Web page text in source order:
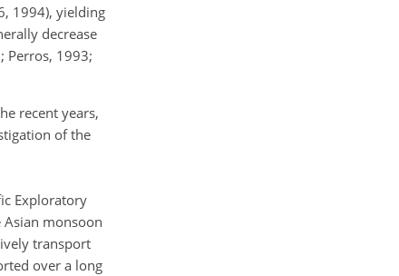
1994), yielding
decrease
Perros, 1993;
recent years,
of the
Exploratory
monsoon
transport
over a long